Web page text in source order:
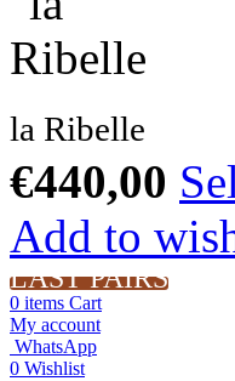
la Ribelle
€440,00
Add to
LAST PAIRS
0 items Cart
My account
WhatsApp
0 Wishlist